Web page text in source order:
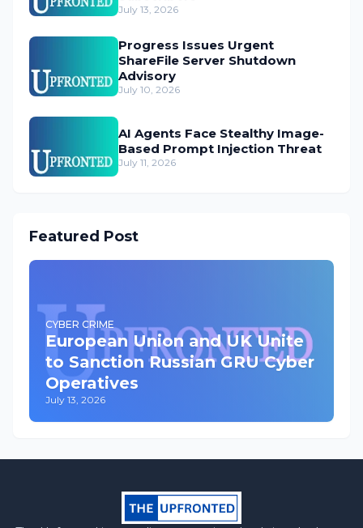
July 13, 2026
Progress Issues Urgent
ShareFile Server Shutdown
Advisory
July 10, 2026
AI Agents Face Stealthy Image-
Based Prompt Injection Threat
July 11, 2026
Featured Post
CYBER CRIME
European Union and UK Unite
to Sanction Russian GRU Cyber
Operatives
July 13, 2026